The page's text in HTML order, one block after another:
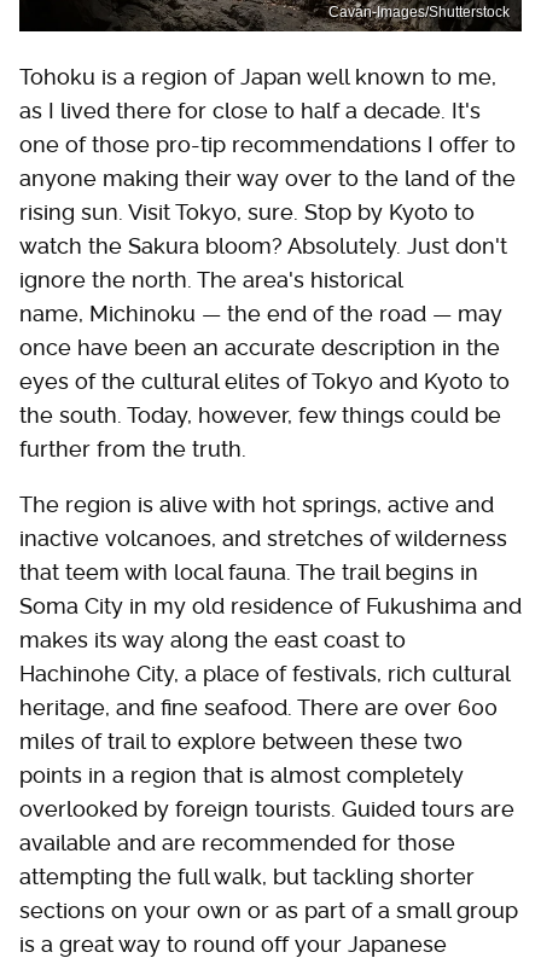
Cavan-Images/Shutterstock
Tohoku is a region of Japan well known to me,
as I lived there for close to half a decade. It's
one of those pro-tip recommendations I offer to
anyone making their way over to the land of the
rising sun. Visit Tokyo, sure. Stop by Kyoto to
watch the Sakura bloom? Absolutely. Just don't
ignore the north. The area's historical
name, Michinoku — the end of the road — may
once have been an accurate description in the
eyes of the cultural elites of Tokyo and Kyoto to
the south. Today, however, few things could be
further from the truth.
The region is alive with hot springs, active and
inactive volcanoes, and stretches of wilderness
that teem with local fauna. The trail begins in
Soma City in my old residence of Fukushima and
makes its way along the east coast to
Hachinohe City, a place of festivals, rich cultural
heritage, and fine seafood. There are over 600
miles of trail to explore between these two
points in a region that is almost completely
overlooked by foreign tourists. Guided tours are
available and are recommended for those
attempting the full walk, but tackling shorter
sections on your own or as part of a small group
is a great way to round off your Japanese